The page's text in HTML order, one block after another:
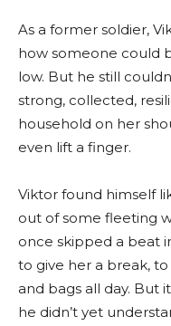
As a former soldier,
how someone could
low. But he still
strong, collected,
household on her
even lift a finger.
Viktor found himself
out of some fleeting
once skipped a beat
to give her a break,
and bags all day. But
he didn’t yet